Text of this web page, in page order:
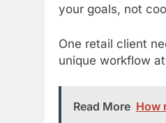
your goals, not
One retail client
unique workflow
Read More How